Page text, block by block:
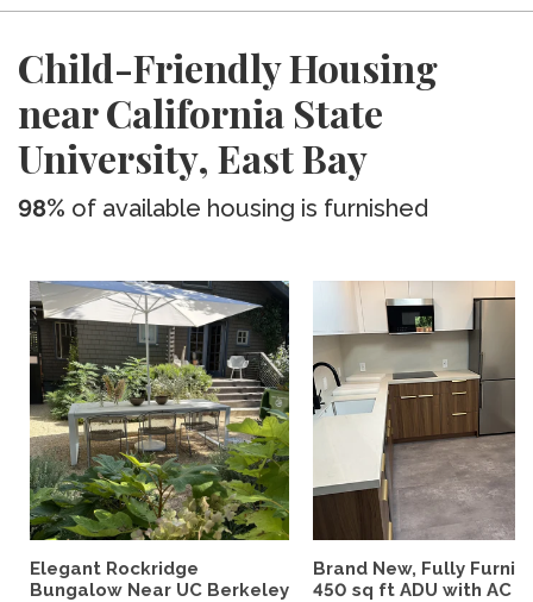
Child-Friendly Housing
near California State
University, East Bay
98% of available housing is furnished
Elegant Rockridge
Bungalow Near UC Berkeley
Brand New, Fully
450 sq ft ADU with AC